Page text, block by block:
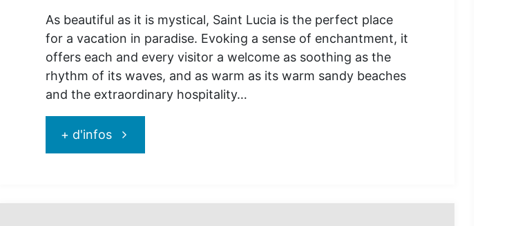
As beautiful as it is mystical, Saint Lucia is the perfect place
for a vacation in paradise. Evoking a sense of enchantment, it
offers each and every visitor a welcome as soothing as the
rhythm of its waves, and as warm as its warm sandy beaches
and the extraordinary hospitality…
+ d'infos"Fall